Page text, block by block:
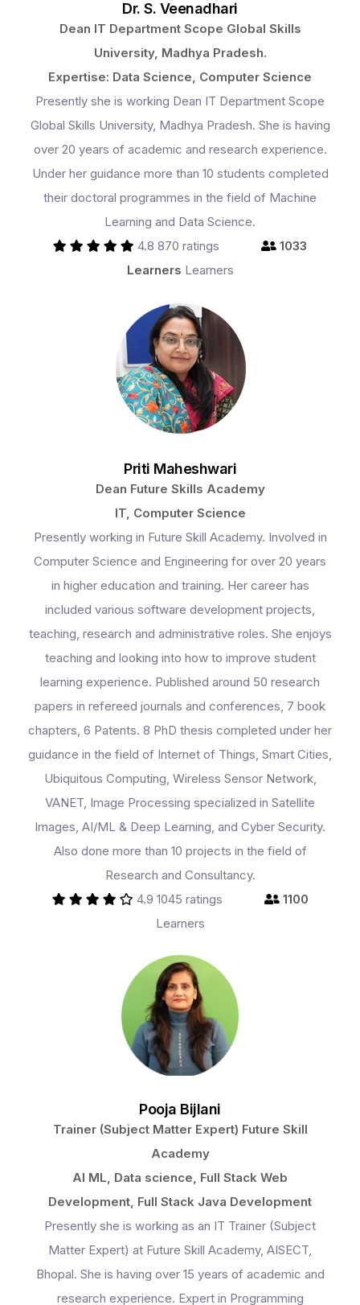
Internship
Academies
Dr. S. Veenadhari
Dean IT Department Scope Global Skills
University, Madhya Pradesh.
Expertise: Data Science, Computer Science
Presently she is working Dean IT Department Scope
Global Skills University, Madhya Pradesh. She is having
over 20 years of academic and research experience.
Under her guidance more than 10 students completed
their doctoral programmes in the field of Machine
Learning and Data Science.
4.8 870 ratings
1033
Learners Learners
Priti Maheshwari
Dean Future Skills Academy
IT, Computer Science
Presently working in Future Skill Academy. Involved in
Computer Science and Engineering for over 20 years
in higher education and training. Her career has
included various software development projects,
teaching, research and administrative roles. She enjoys
teaching and looking into how to improve student
learning experience. Published around 50 research
papers in refereed journals and conferences, 7 book
chapters, 6 Patents. 8 PhD thesis completed under her
guidance in the field of Internet of Things, Smart Cities,
Ubiquitous Computing, Wireless Sensor Network,
VANET, Image Processing specialized in Satellite
Images, AI/ML & Deep Learning, and Cyber Security.
Also done more than 10 projects in the field of
Research and Consultancy.
4.9 1045 ratings
1100
Learners
Pooja Bijlani
Trainer (Subject Matter Expert) Future Skill
Academy
AI ML, Data science, Full Stack Web
Development, Full Stack Java Development
Presently she is working as an IT Trainer (Subject
Matter Expert) at Future Skill Academy, AISECT,
Bhopal. She is having over 15 years of academic and
research experience. Expert in Programming